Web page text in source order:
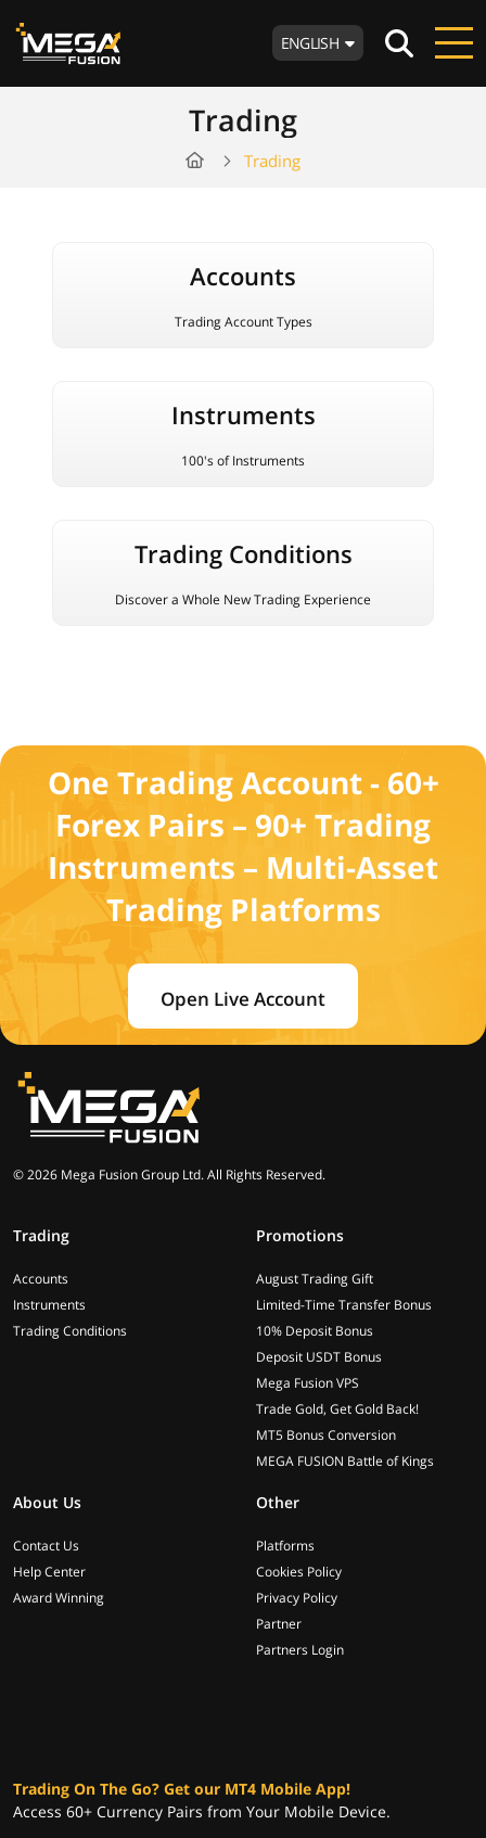
ENGLISH
Trading
Trading
Accounts
Trading Account Types
Instruments
100's of Instruments
Trading Conditions
Discover a Whole New Trading Experience
One Trading Account - 60+
Forex Pairs – 90+ Trading
Instruments – Multi-Asset
Trading Platforms
Open Live Account
© 2026 Mega Fusion Group Ltd. All Rights Reserved.
Trading
Accounts
Instruments
Trading Conditions
Promotions
August Trading Gift
Limited-Time Transfer Bonus
10% Deposit Bonus
Deposit USDT Bonus
Mega Fusion VPS
Trade Gold, Get Gold Back!
MT5 Bonus Conversion
MEGA FUSION Battle of Kings
About Us
Contact Us
Help Center
Award Winning
Other
Platforms
Cookies Policy
Privacy Policy
Partner
Partners Login
Trading On The Go? Get our MT4 Mobile App!
Access 60+ Currency Pairs from Your Mobile Device.